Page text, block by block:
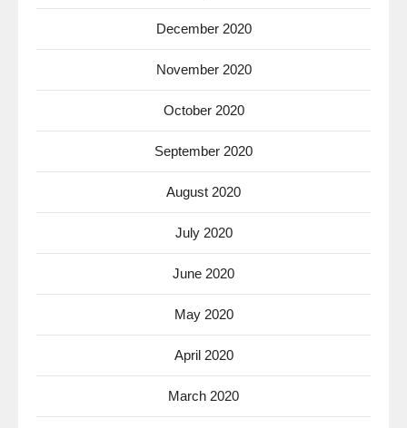
December 2020
November 2020
October 2020
September 2020
August 2020
July 2020
June 2020
May 2020
April 2020
March 2020